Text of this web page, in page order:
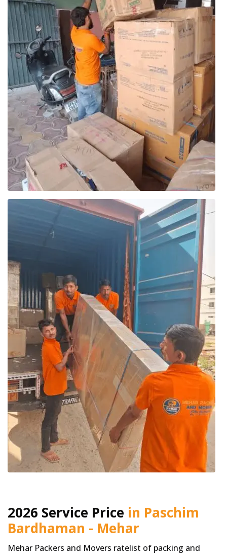
2026 Service Price in Paschim
Bardhaman - Mehar
Mehar Packers and Movers ratelist of packing and